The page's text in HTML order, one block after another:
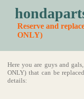
Reserve and
ONLY)
Here you are guys and
ONLY) that can be
details: